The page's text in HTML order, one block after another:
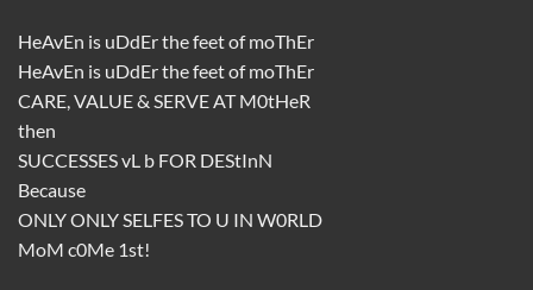
HeAvEn is uDdEr the feet of moThEr
HeAvEn is uDdEr the feet of moThEr
CARE, VALUE & SERVE AT M0tHeR
then
SUCCESSES vL b FOR DEStInN
Because
ONLY ONLY SELFES TO U IN W0RLD
MoM c0Me 1st!